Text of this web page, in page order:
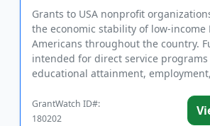
Grants to USA nonprofit
the economic stability of low-income
Americans throughout the country.
intended for direct service
educational attainment,
GrantWatch ID#:
180202